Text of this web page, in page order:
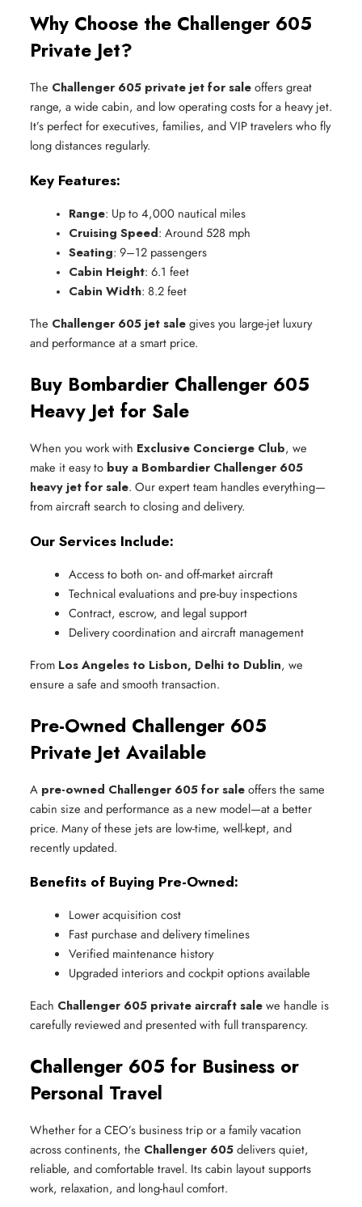
Why Choose the Challenger 605
Private Jet?
The Challenger 605 private jet for saleoffers great
range, a wide cabin, and low operating costs for a heavy jet.
It’s perfect for executives, families, and VIP travelers who fly
long distances regularly.
Key Features:
Range: Up to 4,000 nautical miles
Cruising Speed: Around 528 mph
Seating: 9–12 passengers
Cabin Height: 6.1 feet
Cabin Width: 8.2 feet
The Challenger 605 jet salegives you large-jet luxury
and performance at a smart price.
Buy Bombardier Challenger 605
Heavy Jet for Sale
When you work with Exclusive Concierge Club, we
make it easy to buy a Bombardier Challenger 605
heavy jet for sale. Our expert team handles everything—
from aircraft search to closing and delivery.
Our Services Include:
Access to both on- and off-market aircraft
Technical evaluations and pre-buy inspections
Contract, escrow, and legal support
Delivery coordination and aircraft management
From Los Angeles to Lisbon, Delhi to Dublin, we
ensure a safe and smooth transaction.
Pre-Owned Challenger 605
Private Jet Available
A pre-owned Challenger 605 for saleoffers the same
cabin size and performance as a new model—at a better
price. Many of these jets are low-time, well-kept, and
recently updated.
Benefits of Buying Pre-Owned:
Lower acquisition cost
Fast purchase and delivery timelines
Verified maintenance history
Upgraded interiors and cockpit options available
Each Challenger 605 private aircraft salewe handle is
carefully reviewed and presented with full transparency.
Challenger 605 for Business or
Personal Travel
Whether for a CEO’s business trip or a family vacation
across continents, the Challenger 605delivers quiet,
reliable, and comfortable travel. Its cabin layout supports
work, relaxation, and long-haul comfort.